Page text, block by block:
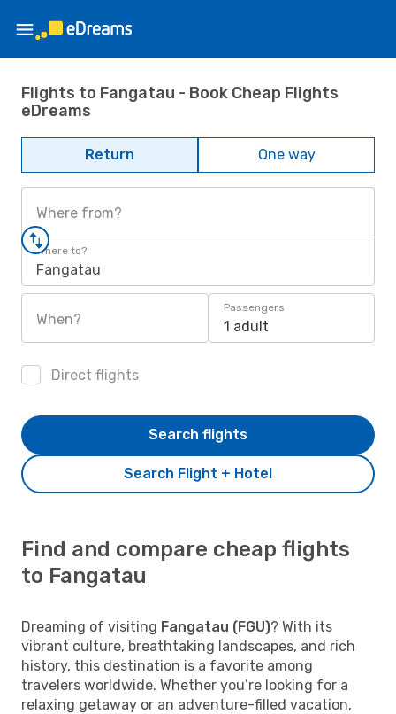
Flights to Fangatau - Book Cheap Flights
eDreams
Return One way
Where from?
Where to?
Fangatau
When?
Passengers
1 adult
Direct flights
Search Flight + Hotel
Search flights
Find and compare cheap flights
to Fangatau
Dreaming of visiting Fangatau (FGU)? With its
vibrant culture, breathtaking landscapes, and rich
history, this destination is a favorite among
travelers worldwide. Whether you’re looking for a
relaxing getaway or an adventure-filled vacation,